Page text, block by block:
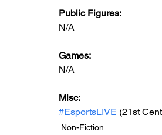
Public Figures:
N/A
Games:
N/A
Misc:
#EsportsLIVE (21st
Non-Fiction